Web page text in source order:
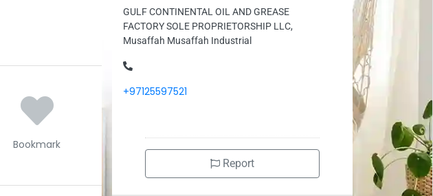
Bookmark
GULF CONTINENTAL OIL AND GREASE
FACTORY SOLE PROPRIETORSHIP LLC,
Musaffah Musaffah Industrial
+97125597521
Report